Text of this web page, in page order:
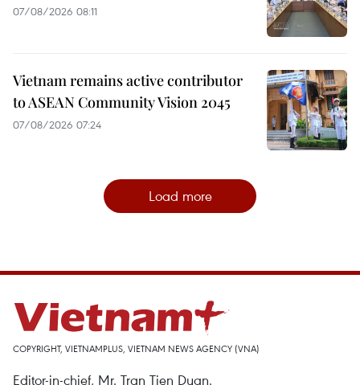
07/08/2026 08:11
Vietnam remains active contributor
to ASEAN Community Vision 2045
07/08/2026 07:24
Load more
COPYRIGHT, VIETNAMPLUS, VIETNAM NEWS AGENCY (VNA)
Editor-in-chief, Mr. Tran Tien Duan.